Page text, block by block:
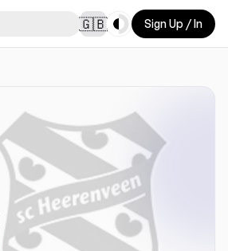
🇬🇧 Toggle theme
Sign Up / In